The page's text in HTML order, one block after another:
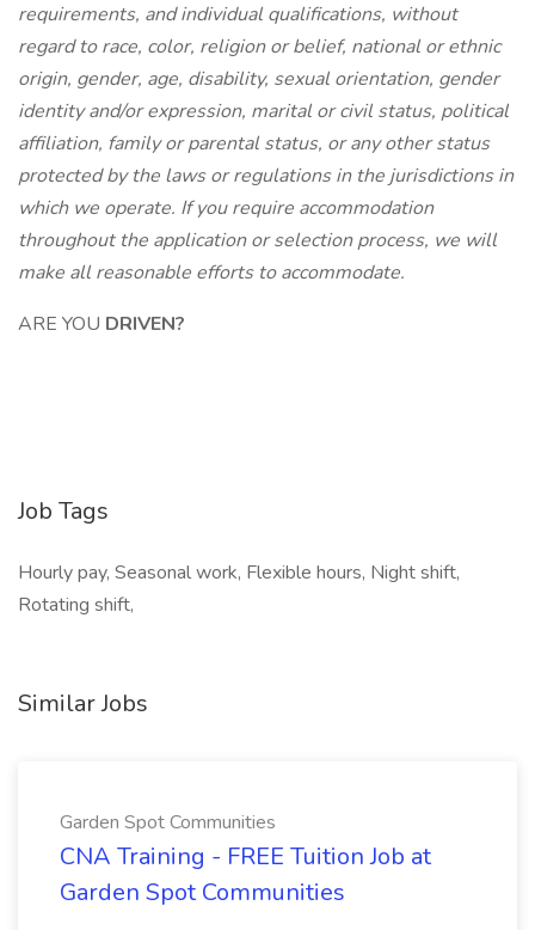
requirements, and individual qualifications, without
regard to race, color, religion or belief, national or ethnic
origin, gender, age, disability, sexual orientation, gender
identity and/or expression, marital or civil status, political
affiliation, family or parental status, or any other status
protected by the laws or regulations in the jurisdictions in
which we operate. If you require accommodation
throughout the application or selection process, we will
make all reasonable efforts to accommodate.
ARE YOU DRIVEN?
Job Tags
Hourly pay, Seasonal work, Flexible hours, Night shift,
Rotating shift,
Similar Jobs
Garden Spot Communities
CNA Training - FREE Tuition Job at
Garden Spot Communities